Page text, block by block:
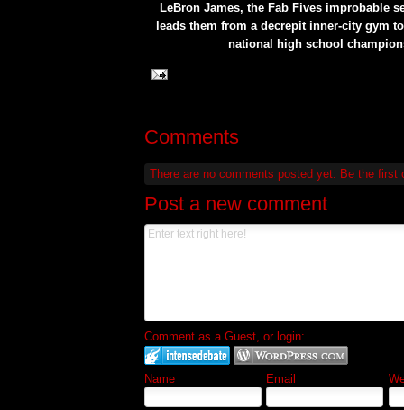
LeBron James, the Fab Fives improbable
leads them from a decrepit inner-city gym
national high school
Comments
There are no comments posted yet. Be the first
Post a new comment
Comment as a Guest, or login:
Name Email